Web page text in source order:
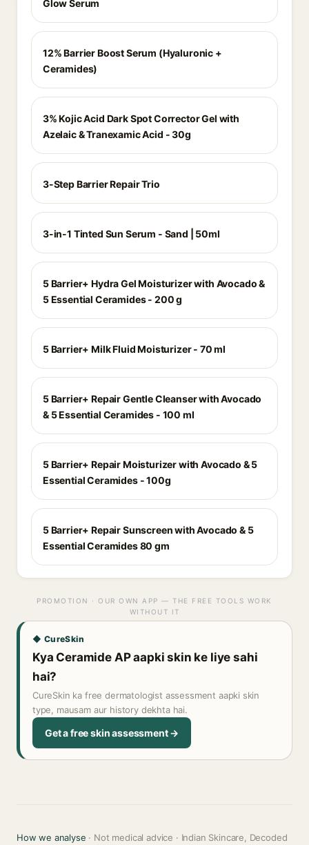
Glow Serum
12% Barrier Boost Serum (Hyaluronic +
Ceramides)
3% Kojic Acid Dark Spot Corrector Gel with
Azelaic & Tranexamic Acid - 30g
3-Step Barrier Repair Trio
3-in-1 Tinted Sun Serum - Sand | 50ml
5 Barrier+ Hydra Gel Moisturizer with Avocado &
5 Essential Ceramides - 200 g
5 Barrier+ Milk Fluid Moisturizer - 70 ml
5 Barrier+ Repair Gentle Cleanser with Avocado
& 5 Essential Ceramides - 100 ml
5 Barrier+ Repair Moisturizer with Avocado & 5
Essential Ceramides - 100g
5 Barrier+ Repair Sunscreen with Avocado & 5
Essential Ceramides 80 gm
PROMOTION · OUR OWN APP — THE FREE TOOLS WORK
WITHOUT IT
◆ CureSkin
Kya Ceramide AP aapki skin ke liye sahi
hai?
CureSkin ka free dermatologist assessment aapki skin
type, mausam aur history dekhta hai.
Get a free skin assessment →
How we analyse · Not medical advice · Indian Skincare, Decoded